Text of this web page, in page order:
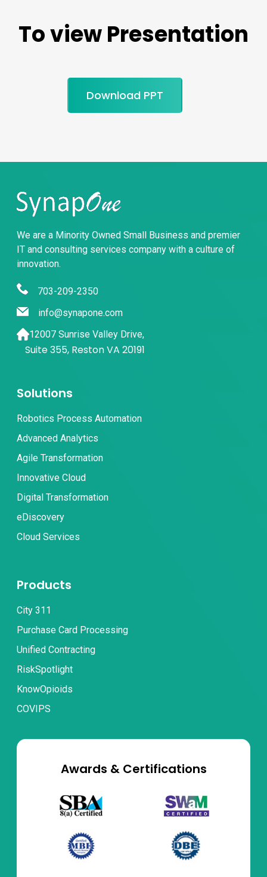
To view Presentation
Download PPT
We are a Minority Owned Small Business and premier
IT and consulting services company with a culture of
innovation.
703-209-2350
info@synapone.com
12007 Sunrise Valley Drive,
Suite 355, Reston VA 20191
Solutions
Robotics Process Automation
Advanced Analytics
Agile Transformation
Innovative Cloud
Digital Transformation
eDiscovery
Cloud Services
Products
City 311
Purchase Card Processing
Unified Contracting
RiskSpotlight
KnowOpioids
COVIPS
Awards & Certifications